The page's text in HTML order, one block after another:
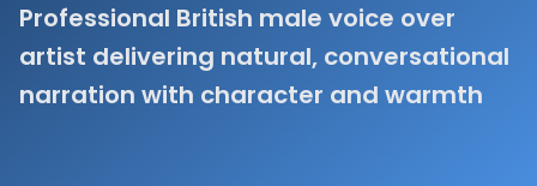
Professional British male voice over
artist delivering natural, conversational
narration with character and warmth